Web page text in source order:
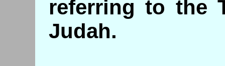
referring to the
Judah.